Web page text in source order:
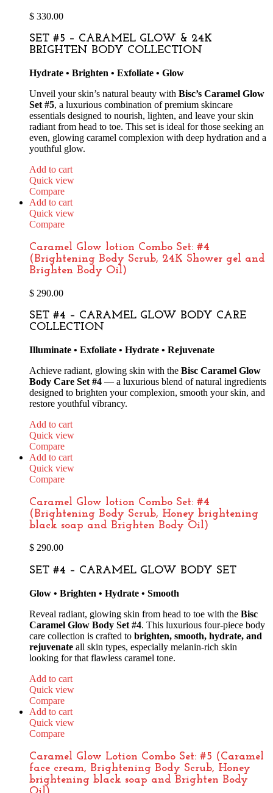
$ 330.00
SET #5 – CARAMEL GLOW & 24K
BRIGHTEN BODY COLLECTION
Hydrate • Brighten • Exfoliate • Glow
Unveil your skin’s natural beauty with Bisc’s Caramel Glow
Set #5, a luxurious combination of premium skincare
essentials designed to nourish, lighten, and leave your skin
radiant from head to toe. This set is ideal for those seeking an
even, glowing caramel complexion with deep hydration and a
youthful glow.
Add to cart
Quick view
Compare
Add to cart
Quick view
Compare
Caramel Glow lotion Combo Set: #4
(Brightening Body Scrub, 24K Shower gel and
Brighten Body Oil)
$ 290.00
SET #4 – CARAMEL GLOW BODY CARE
COLLECTION
Illuminate • Exfoliate • Hydrate • Rejuvenate
Achieve radiant, glowing skin with the Bisc Caramel Glow
Body Care Set #4 — a luxurious blend of natural ingredients
designed to brighten your complexion, smooth your skin, and
restore youthful vibrancy.
Add to cart
Quick view
Compare
Add to cart
Quick view
Compare
Caramel Glow lotion Combo Set: #4
(Brightening Body Scrub, Honey brightening
black soap and Brighten Body Oil)
$ 290.00
SET #4 – CARAMEL GLOW BODY SET
Glow • Brighten • Hydrate • Smooth
Reveal radiant, glowing skin from head to toe with the Bisc
Caramel Glow Body Set #4. This luxurious four-piece body
care collection is crafted to brighten, smooth, hydrate, and
rejuvenate all skin types, especially melanin-rich skin
looking for that flawless caramel tone.
Add to cart
Quick view
Compare
Add to cart
Quick view
Compare
Caramel Glow Lotion Combo Set: #5 (Caramel
face cream, Brightening Body Scrub, Honey
brightening black soap and Brighten Body